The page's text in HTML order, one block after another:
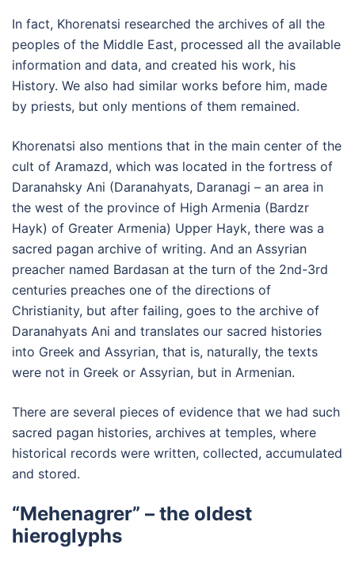
In fact, Khorenatsi researched the archives of all the
peoples of the Middle East, processed all the available
information and data, and created his work, his
History. We also had similar works before him, made
by priests, but only mentions of them remained.
Khorenatsi also mentions that in the main center of the
cult of Aramazd, which was located in the fortress of
Daranahsky Ani (Daranahyats, Daranagi – an area in
the west of the province of High Armenia (Bardzr
Hayk) of Greater Armenia) Upper Hayk, there was a
sacred pagan archive of writing. And an Assyrian
preacher named Bardasan at the turn of the 2nd-3rd
centuries preaches one of the directions of
Christianity, but after failing, goes to the archive of
Daranahyats Ani and translates our sacred histories
into Greek and Assyrian, that is, naturally, the texts
were not in Greek or Assyrian, but in Armenian.
There are several pieces of evidence that we had such
sacred pagan histories, archives at temples, where
historical records were written, collected, accumulated
and stored.
“Mehenagrer” – the oldest
hieroglyphs